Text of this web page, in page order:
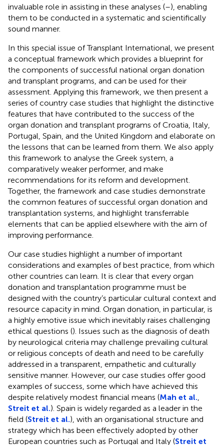
invaluable role in assisting in these analyses (–), enabling
them to be conducted in a systematic and scientifically
sound manner.
In this special issue of Transplant International, we present
a conceptual framework which provides a blueprint for
the components of successful national organ donation
and transplant programs, and can be used for their
assessment. Applying this framework, we then present a
series of country case studies that highlight the distinctive
features that have contributed to the success of the
organ donation and transplant programs of Croatia, Italy,
Portugal, Spain, and the United Kingdom and elaborate on
the lessons that can be learned from them. We also apply
this framework to analyse the Greek system, a
comparatively weaker performer, and make
recommendations for its reform and development.
Together, the framework and case studies demonstrate
the common features of successful organ donation and
transplantation systems, and highlight transferrable
elements that can be applied elsewhere with the aim of
improving performance.
Our case studies highlight a number of important
considerations and examples of best practice, from which
other countries can learn. It is clear that every organ
donation and transplantation programme must be
designed with the country’s particular cultural context and
resource capacity in mind. Organ donation, in particular, is
a highly emotive issue which inevitably raises challenging
ethical questions (). Issues such as the diagnosis of death
by neurological criteria may challenge prevailing cultural
or religious concepts of death and need to be carefully
addressed in a transparent, empathetic and culturally
sensitive manner. However, our case studies offer good
examples of success, some which have achieved this
despite relatively modest financial means (Mah et al.
Streit et al.). Spain is widely regarded as a leader in the
field (Streit et al.), with an organisational structure and
strategy which has been effectively adopted by other
European countries such as Portugal and Italy (Streit et